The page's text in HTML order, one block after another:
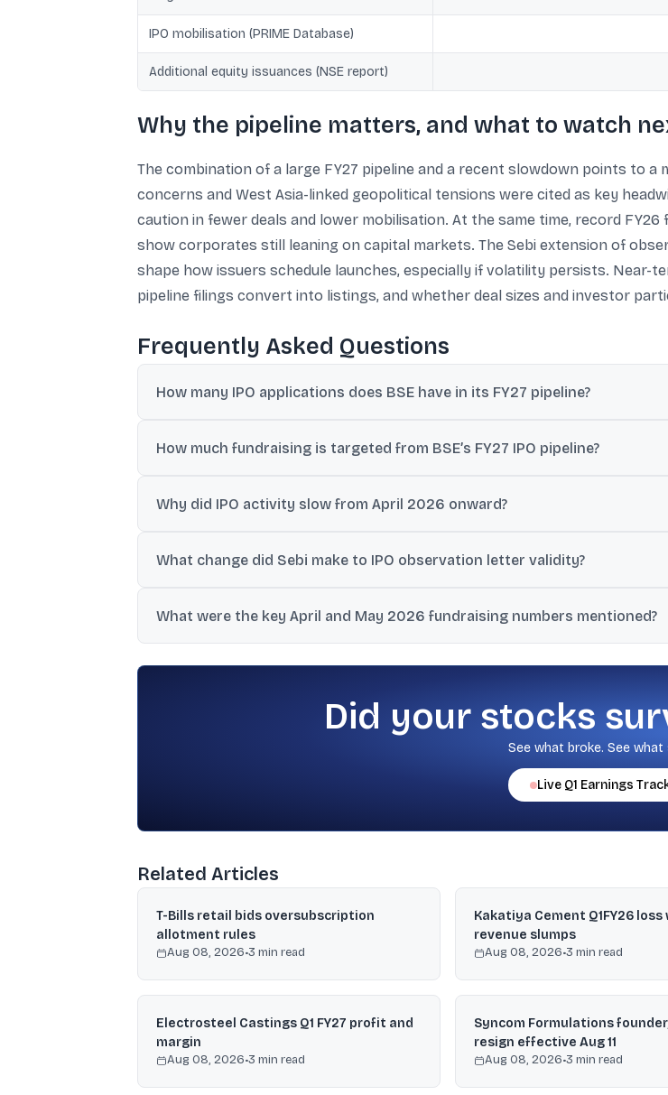
IPO mobilisation (PRIME Database)
Additional equity issuances (NSE report)
Why the pipeline matters, and what to watch
The combination of a large FY27 pipeline and a recent slowdown points to
concerns and West Asia-linked geopolitical tensions were cited as key
caution in fewer deals and lower mobilisation. At the same time, record
show corporates still leaning on capital markets. The Sebi extension of
shape how issuers schedule launches, especially if volatility persists. Near-
pipeline filings convert into listings, and whether deal sizes and investor
Frequently Asked Questions
How many IPO applications does BSE have in its FY27 pipeline?
How much fundraising is targeted from BSE’s FY27 IPO pipeline?
Why did IPO activity slow from April 2026 onward?
What change did Sebi make to IPO observation letter validity?
What were the key April and May 2026 fundraising numbers mentioned?
Did your stocks
See what broke. See what
Live Q1 Earnings
Related Articles
T-Bills retail bids oversubscription
allotment rules
Aug 08, 2026•3 min read
Kakatiya Cement Q1FY26 loss
revenue slumps
Aug 08, 2026•3 min read
Electrosteel Castings Q1 FY27 profit and
margin
Aug 08, 2026•3 min read
Syncom Formulations founder,
resign effective Aug 11
Aug 08, 2026•3 min read